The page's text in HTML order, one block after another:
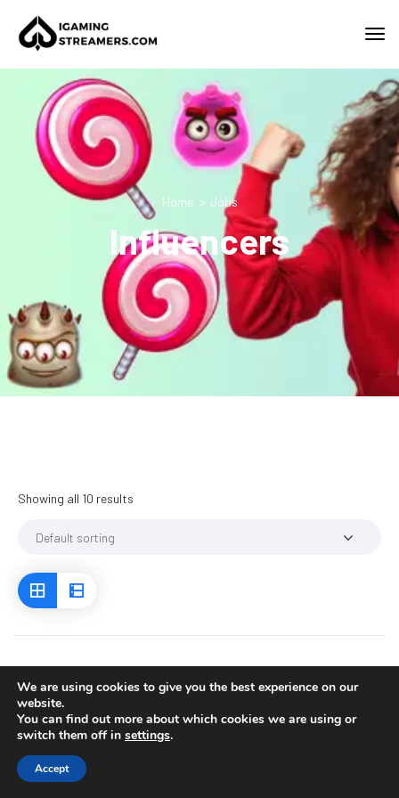
Home Jobs
Influencers
Showing all 10 results
We are using cookies to give you the best experience on our
website.
You can find out more about which cookies we are using or
switch them off in settings.
Accept